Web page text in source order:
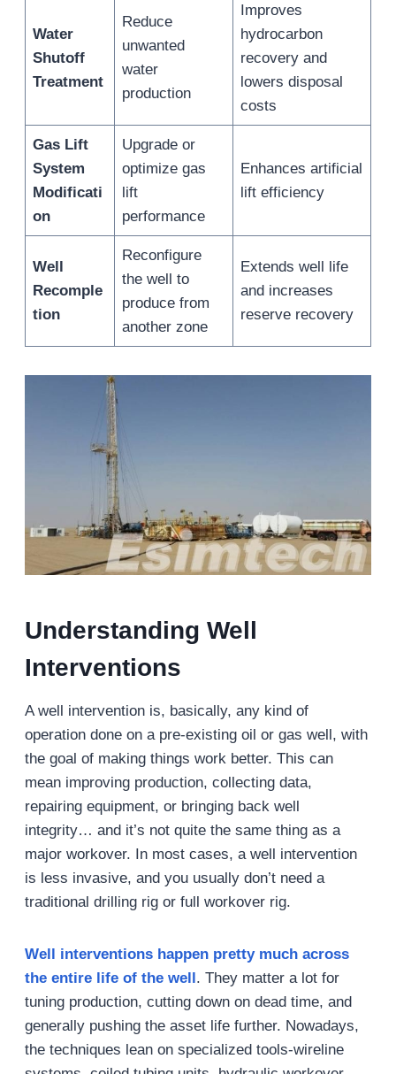
Water
Shutoff
Treatment
Reduce
unwanted
water
production
Improves
hydrocarbon
recovery and
lowers disposal
costs
Gas Lift
System
Modificati
on
Upgrade or
optimize gas
lift
performance
Enhances artificial
lift efficiency
Well
Recomple
tion
Reconfigure
the well to
produce from
another zone
Extends well life
and increases
reserve recovery
Understanding Well
Interventions
A well intervention is, basically, any kind of
operation done on a pre-existing oil or gas well, with
the goal of making things work better. This can
mean improving production, collecting data,
repairing equipment, or bringing back well
integrity… and it’s not quite the same thing as a
major workover. In most cases, a well intervention
is less invasive, and you usually don’t need a
traditional drilling rig or full workover rig.
Well interventions happen pretty much across
the entire life of the well. They matter a lot for
tuning production, cutting down on dead time, and
generally pushing the asset life further. Nowadays,
the techniques lean on specialized tools-wireline